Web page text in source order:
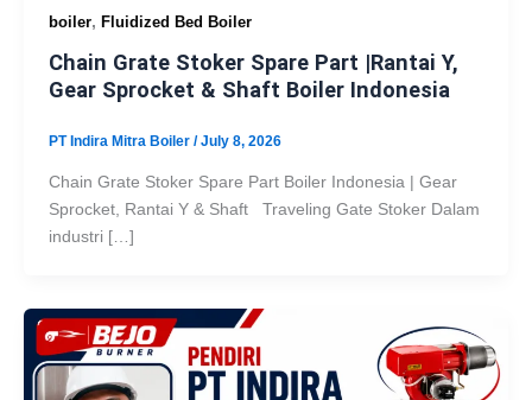
boiler, Fluidized Bed Boiler
Chain Grate Stoker Spare Part |Rantai Y,
Gear Sprocket & Shaft Boiler Indonesia
PT Indira Mitra Boiler /July 8, 2026
Chain Grate Stoker Spare Part Boiler Indonesia | Gear
Sprocket, Rantai Y & Shaft Traveling Gate Stoker Dalam
industri […]